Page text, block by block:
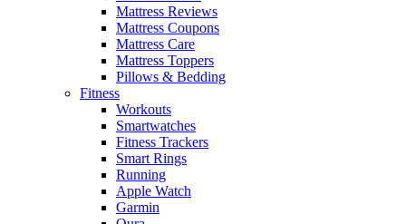
Mattress Reviews
Mattress Coupons
Mattress Care
Mattress Toppers
Pillows & Bedding
Fitness
Workouts
Smartwatches
Fitness Trackers
Smart Rings
Running
Apple Watch
Garmin